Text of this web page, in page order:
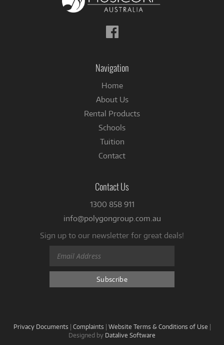
Follow
us
Navigation
Home
About Us
Rental Products
Schools
Tuition
Contact
Contact Us
1300 858 911
info@polygongroup.com.au
Sign up to our newsletter for great deals!
Privacy Documents | Complaints | Website Terms & Conditions of Use |
Designed by Datalive Software